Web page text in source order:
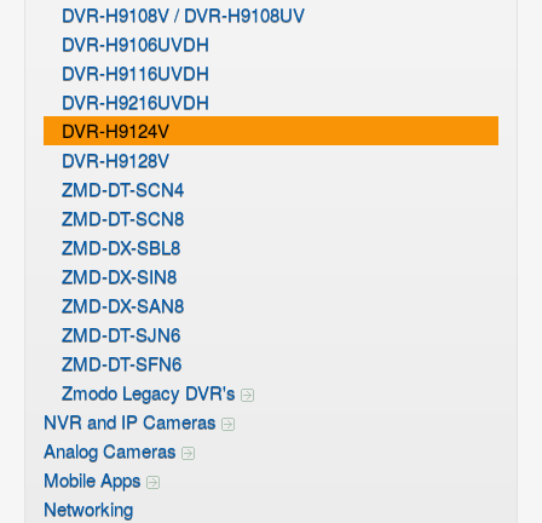
DVR-H9108V / DVR-H9108UV
DVR-H9106UVDH
DVR-H9116UVDH
DVR-H9216UVDH
DVR-H9124V
DVR-H9128V
ZMD-DT-SCN4
ZMD-DT-SCN8
ZMD-DX-SBL8
ZMD-DX-SIN8
ZMD-DX-SAN8
ZMD-DT-SJN6
ZMD-DT-SFN6
Zmodo Legacy DVR's
NVR and IP Cameras
Analog Cameras
Mobile Apps
Networking